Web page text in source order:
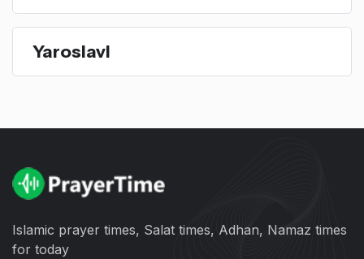
Yaroslavl
Islamic prayer times, Salat times, Adhan, Namaz times
for today